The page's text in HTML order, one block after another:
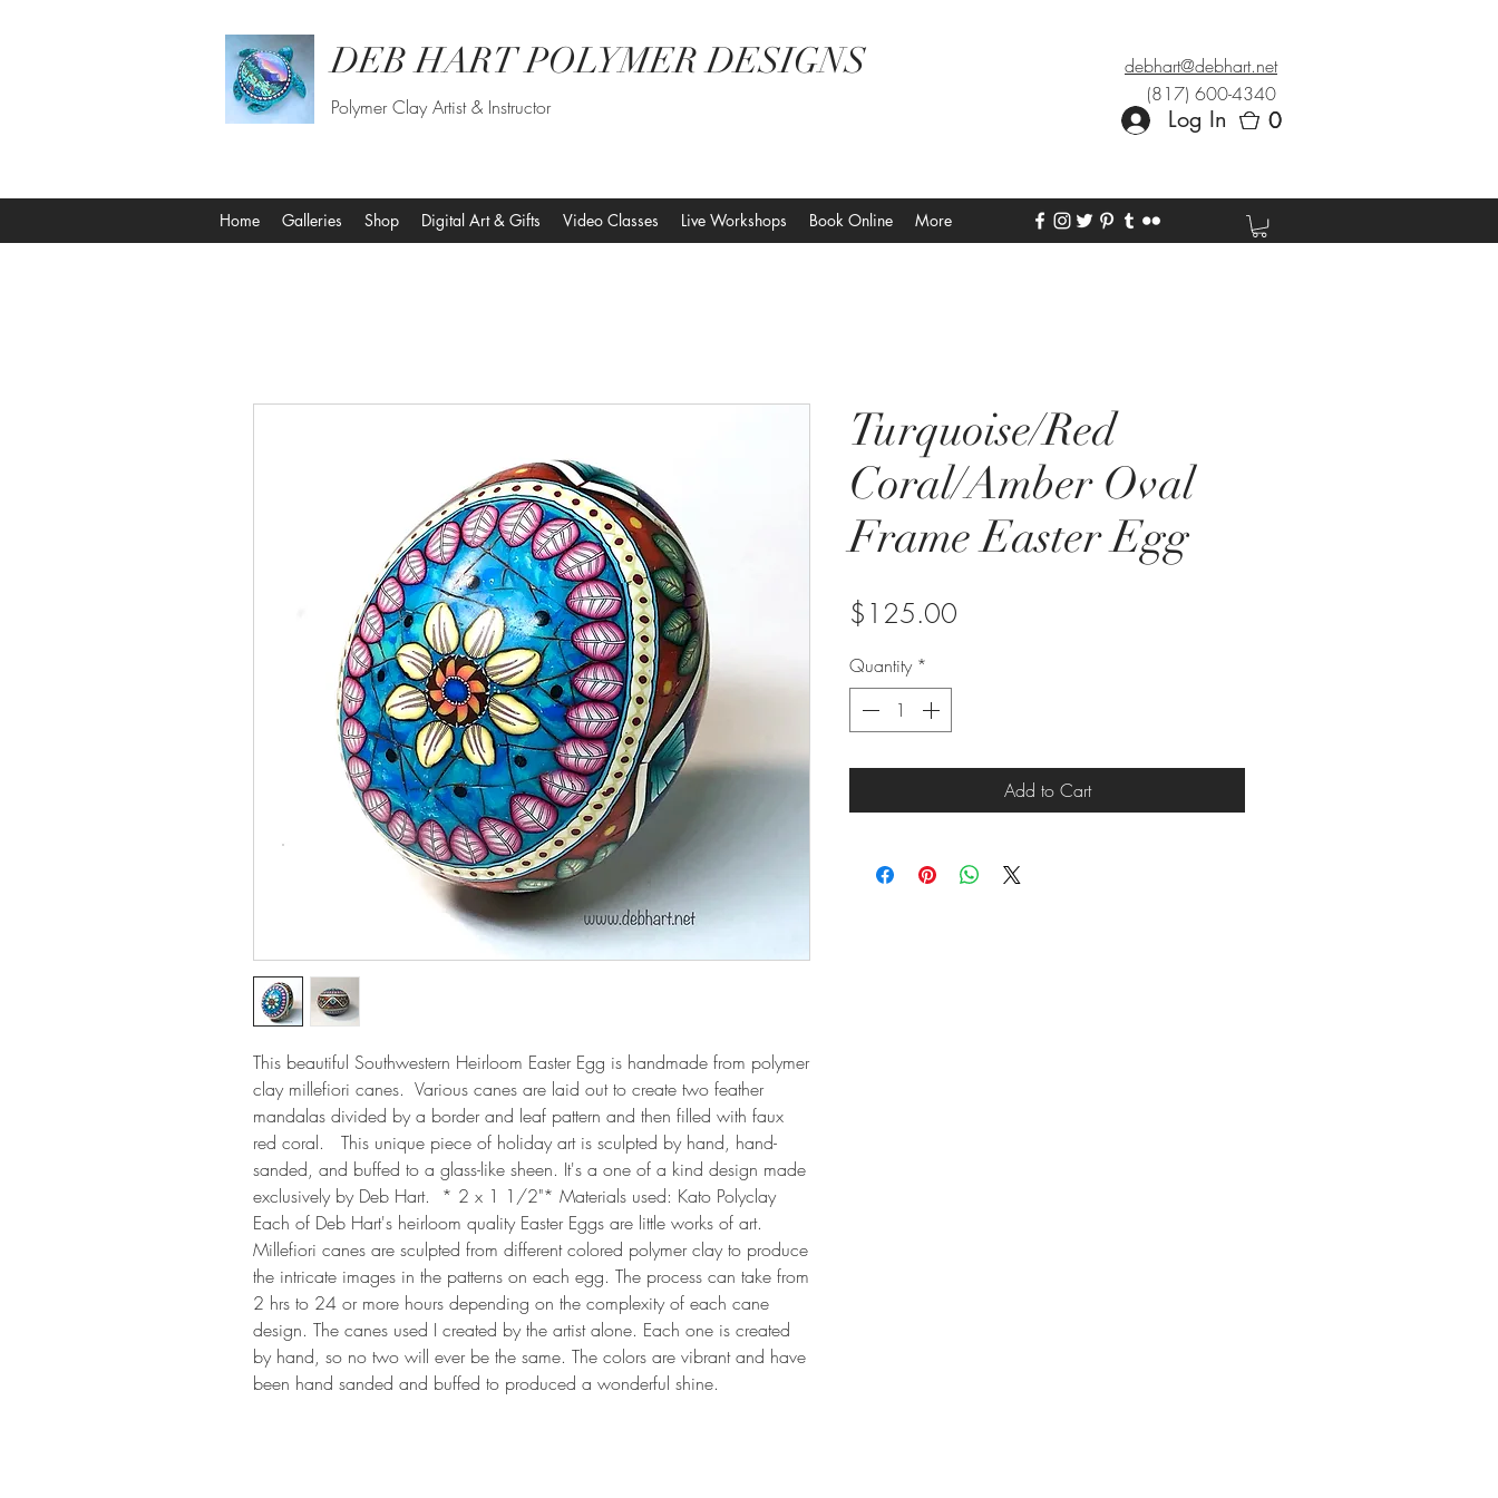
DEB HART POLYMER DESIGNS
Polymer Clay Artist & Instructor
debhart@debhart.net
(817) 600-4340
Log In 0
0
Home Galleries Shop Digital Art & Gifts Video Classes Live Workshops Book Online More
This beautiful Southwestern Heirloom Easter Egg is handmade from polymer
clay millefiori canes.  Various canes are laid out to create two feather
mandalas divided by a border and leaf pattern and then filled with faux
red coral.   This unique piece of holiday art is sculpted by hand, hand-
sanded, and buffed to a glass-like sheen. It's a one of a kind design made
exclusively by Deb Hart.  * 2 x 1 1/2"* Materials used: Kato Polyclay
Each of Deb Hart's heirloom quality Easter Eggs are little works of art.
Millefiori canes are sculpted from different colored polymer clay to produce
the intricate images in the patterns on each egg. The process can take from
2 hrs to 24 or more hours depending on the complexity of each cane
design. The canes used I created by the artist alone. Each one is created
by hand, so no two will ever be the same. The colors are vibrant and have
been hand sanded and buffed to produced a wonderful shine.
Turquoise/Red
Coral/Amber Oval
Frame Easter Egg
$125.00
Quantity *
Add to Cart